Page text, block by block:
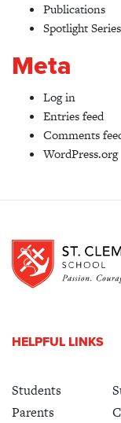
Publications
Spotlight Series
Meta
Log in
Entries feed
Comments
WordPress.org
HELPFUL LINKS
Students
Parents